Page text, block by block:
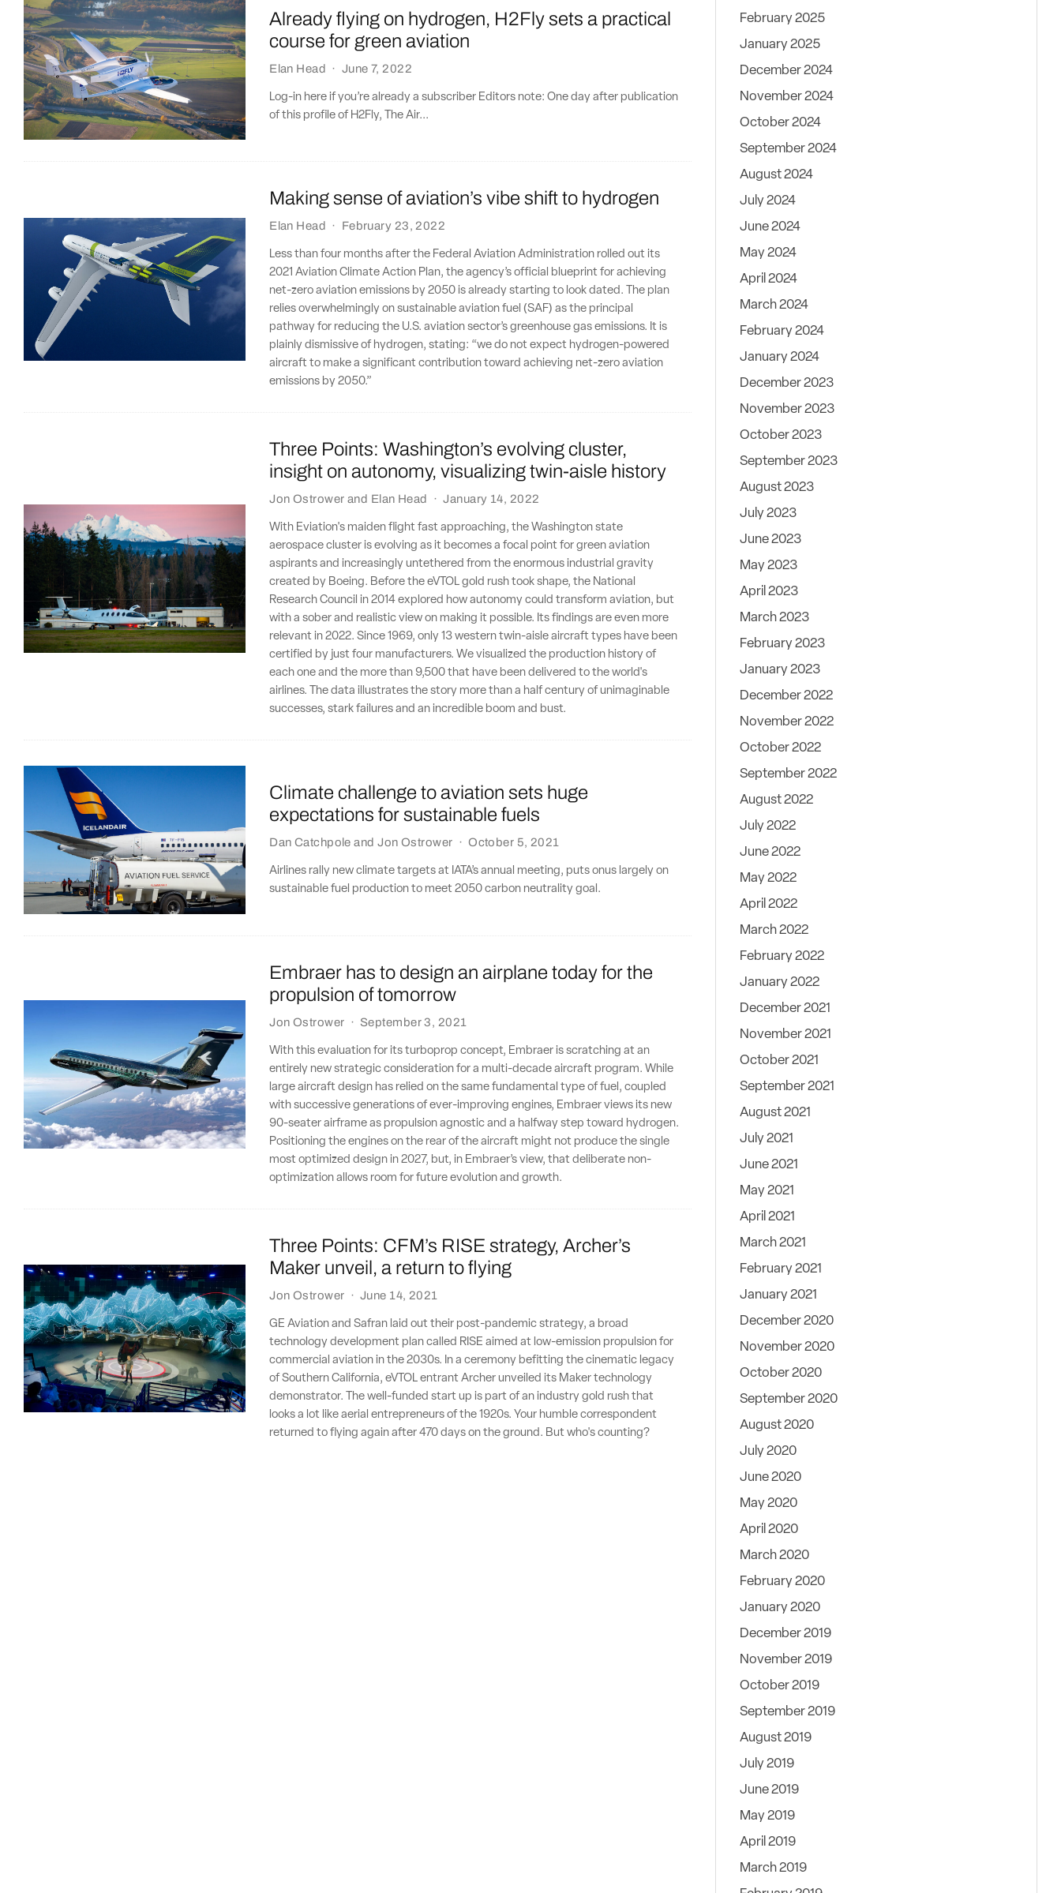
Already flying on hydrogen, H2Fly sets a practical
course for green aviation
Elan Head · June 7, 2022
Log-in here if you’re already a subscriber Editors note: One day after publication
of this profile of H2Fly, The Air...
Making sense of aviation’s vibe shift to hydrogen
Elan Head · February 23, 2022
Less than four months after the Federal Aviation Administration rolled out its
2021 Aviation Climate Action Plan, the agency’s official blueprint for achieving
net-zero aviation emissions by 2050 is already starting to look dated. The plan
relies overwhelmingly on sustainable aviation fuel (SAF) as the principal
pathway for reducing the U.S. aviation sector’s greenhouse gas emissions. It is
plainly dismissive of hydrogen, stating: “we do not expect hydrogen-powered
aircraft to make a significant contribution toward achieving net-zero aviation
emissions by 2050.”
Three Points: Washington’s evolving cluster,
insight on autonomy, visualizing twin-aisle history
Jon Ostrower and Elan Head · January 14, 2022
With Eviation's maiden flight fast approaching, the Washington state
aerospace cluster is evolving as it becomes a focal point for green aviation
aspirants and increasingly untethered from the enormous industrial gravity
created by Boeing. Before the eVTOL gold rush took shape, the National
Research Council in 2014 explored how autonomy could transform aviation, but
with a sober and realistic view on making it possible. Its findings are even more
relevant in 2022. Since 1969, only 13 western twin-aisle aircraft types have been
certified by just four manufacturers. We visualized the production history of
each one and the more than 9,500 that have been delivered to the world's
airlines. The data illustrates the story more than a half century of unimaginable
successes, stark failures and an incredible boom and bust.
Climate challenge to aviation sets huge
expectations for sustainable fuels
Dan Catchpole andJon Ostrower · October 5, 2021
Airlines rally new climate targets at IATA’s annual meeting, puts onus largely on
sustainable fuel production to meet 2050 carbon neutrality goal.
Embraer has to design an airplane today for the
propulsion of tomorrow
Jon Ostrower · September 3, 2021
With this evaluation for its turboprop concept, Embraer is scratching at an
entirely new strategic consideration for a multi-decade aircraft program. While
large aircraft design has relied on the same fundamental type of fuel, coupled
with successive generations of ever-improving engines, Embraer views its new
90-seater airframe as propulsion agnostic and a halfway step toward hydrogen.
Positioning the engines on the rear of the aircraft might not produce the single
most optimized design in 2027, but, in Embraer’s view, that deliberate non-
optimization allows room for future evolution and growth.
Three Points: CFM’s RISE strategy, Archer’s
Maker unveil, a return to flying
Jon Ostrower · June 14, 2021
GE Aviation and Safran laid out their post-pandemic strategy, a broad
technology development plan called RISE aimed at low-emission propulsion for
commercial aviation in the 2030s. In a ceremony befitting the cinematic legacy
of Southern California, eVTOL entrant Archer unveiled its Maker technology
demonstrator. The well-funded start up is part of an industry gold rush that
looks a lot like aerial entrepreneurs of the 1920s. Your humble correspondent
returned to flying again after 470 days on the ground. But who's counting?
February 2025
January 2025
December 2024
November 2024
October 2024
September 2024
August 2024
July 2024
June 2024
May 2024
April 2024
March 2024
February 2024
January 2024
December 2023
November 2023
October 2023
September 2023
August 2023
July 2023
June 2023
May 2023
April 2023
March 2023
February 2023
January 2023
December 2022
November 2022
October 2022
September 2022
August 2022
July 2022
June 2022
May 2022
April 2022
March 2022
February 2022
January 2022
December 2021
November 2021
October 2021
September 2021
August 2021
July 2021
June 2021
May 2021
April 2021
March 2021
February 2021
January 2021
December 2020
November 2020
October 2020
September 2020
August 2020
July 2020
June 2020
May 2020
April 2020
March 2020
February 2020
January 2020
December 2019
November 2019
October 2019
September 2019
August 2019
July 2019
June 2019
May 2019
April 2019
March 2019